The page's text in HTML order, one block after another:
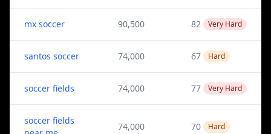
mx soccer 90,500 82 Very Hard
santos soccer 74,000 67 Hard
soccer fields 74,000 77 Very Hard
soccer fields
74,000 70 Hard